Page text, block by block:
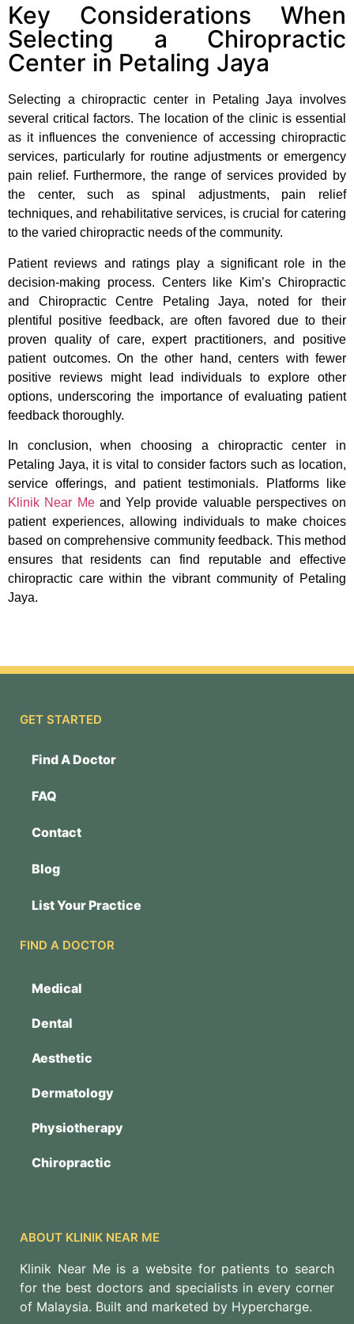
Key Considerations When
Selecting a Chiropractic
Center in Petaling Jaya
Selecting a chiropractic center in Petaling Jaya involves
several critical factors. The location of the clinic is essential
as it influences the convenience of accessing chiropractic
services, particularly for routine adjustments or emergency
pain relief. Furthermore, the range of services provided by
the center, such as spinal adjustments, pain relief
techniques, and rehabilitative services, is crucial for catering
to the varied chiropractic needs of the community.
Patient reviews and ratings play a significant role in the
decision-making process. Centers like Kim’s Chiropractic
and Chiropractic Centre Petaling Jaya, noted for their
plentiful positive feedback, are often favored due to their
proven quality of care, expert practitioners, and positive
patient outcomes. On the other hand, centers with fewer
positive reviews might lead individuals to explore other
options, underscoring the importance of evaluating patient
feedback thoroughly.
In conclusion, when choosing a chiropractic center in
Petaling Jaya, it is vital to consider factors such as location,
service offerings, and patient testimonials. Platforms like
Klinik Near Meand Yelp provide valuable perspectives on
patient experiences, allowing individuals to make choices
based on comprehensive community feedback. This method
ensures that residents can find reputable and effective
chiropractic care within the vibrant community of Petaling
Jaya.
GET STARTED
Find A Doctor
FAQ
Contact
Blog
List Your Practice
FIND A DOCTOR
Medical
Dental
Aesthetic
Dermatology
Physiotherapy
Chiropractic
ABOUT KLINIK NEAR ME
Klinik Near Me is a website for patients to search
for the best doctors and specialists in every corner
of Malaysia. Built and marketed by Hypercharge.